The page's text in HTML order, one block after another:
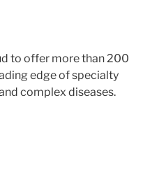
to offer more than 200
edge of specialty
complex diseases.